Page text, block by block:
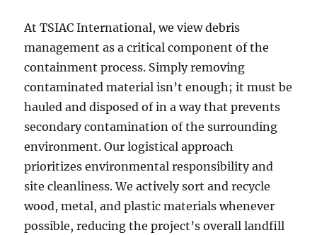
At TSIAC International, we view debris
management as a critical component of the
containment process. Simply removing
contaminated material isn’t enough; it must be
hauled and disposed of in a way that prevents
secondary contamination of the surrounding
environment. Our logistical approach
prioritizes environmental responsibility and
site cleanliness. We actively sort and recycle
wood, metal, and plastic materials whenever
possible, reducing the project’s overall landfill